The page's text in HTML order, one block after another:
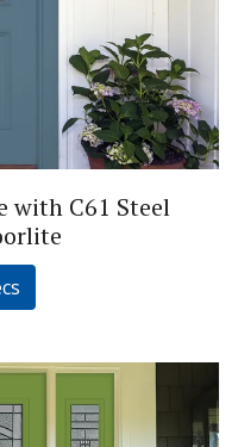
with C61 Steel